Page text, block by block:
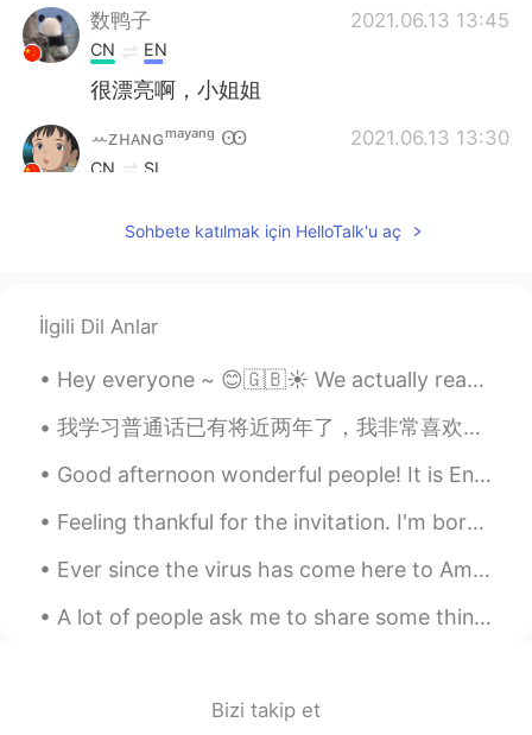
数鸭子 2021.06.13 13:45
CN EN
很漂亮啊，小姐姐
ꕀᴢʜᴀɴɢᵐᵃʸᵃⁿᵍ Ꙭ︎ 2021.06.13 13:30
CN SI
Let them communicate with each other
HI CN
Delicious
Emma 2021.06.13 11:24
Those clouds are breathtaking. 🌟🌟
Never seen such a sight. You definitely
oppertunities.
夺命书生 2021.06.13 11:23
Sohbete katılmak için HelloTalk'u aç
İlgili Dil Anlar
Hey everyone ~ 😊🇬🇧☀️ We actually reached a milestone on my HelloTalk account ~~ We were able t...
我学习普通话已有将近两年了，我非常喜欢它，尽管声调很难掌握，但我会尽力而为。我一直很嫉妒能流利说普通话的西方人，但是他们大多数人已经在中国生活了很长时间。我认为能让我流利说普通话的最佳方法就是收...
Good afternoon wonderful people! It is English practice time. Send me a message if you want to p...
Feeling thankful for the invitation. I'm born a Singaporean Chinese & the 4th generation of ethn...
Ever since the virus has come here to America and in my city, I have been a little nervous and af...
A lot of people ask me to share some things about American culture. I never really know where to ...
Bizi takip et